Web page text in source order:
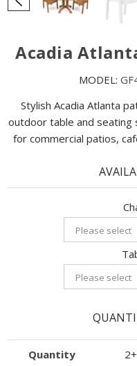
Acadia
MODEL:
Stylish Acadia Atlanta
outdoor table and seating
for commercial patios,
Quantity 2+